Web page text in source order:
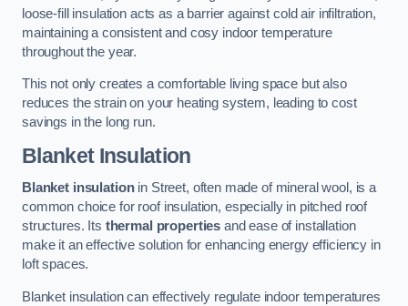
loose-fill insulation acts as a barrier against cold air infiltration,
maintaining a consistent and cosy indoor temperature
throughout the year.
This not only creates a comfortable living space but also
reduces the strain on your heating system, leading to cost
savings in the long run.
Blanket Insulation
Blanket insulationin Street, often made of mineral wool, is a
common choice for roof insulation, especially in pitched roof
structures. Its thermal properties and ease of installation
make it an effective solution for enhancing energy efficiency in
loft spaces.
Blanket insulation can effectively regulate indoor temperatures